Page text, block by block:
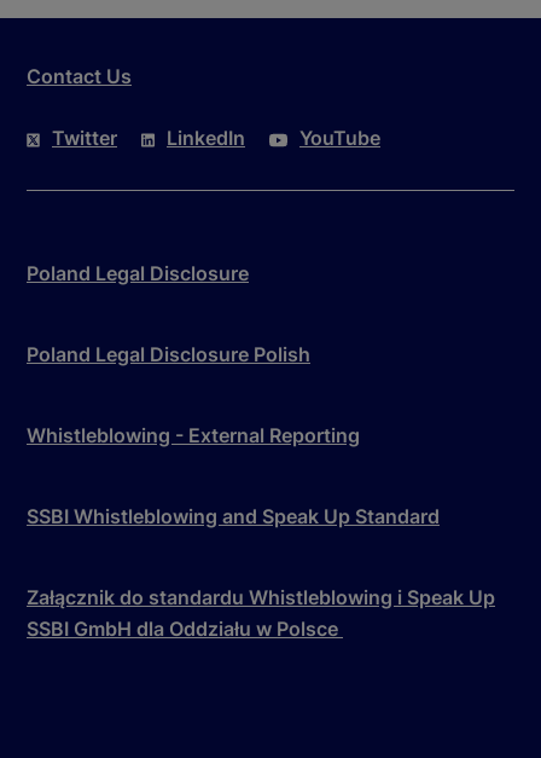
Contact Us
Twitter LinkedIn YouTube
Poland Legal Disclosure
Poland Legal Disclosure Polish
Whistleblowing - External Reporting
SSBI Whistleblowing and Speak Up Standard
Załącznik do standardu Whistleblowing i Speak Up
SSBI GmbH dla Oddziału w Polsce